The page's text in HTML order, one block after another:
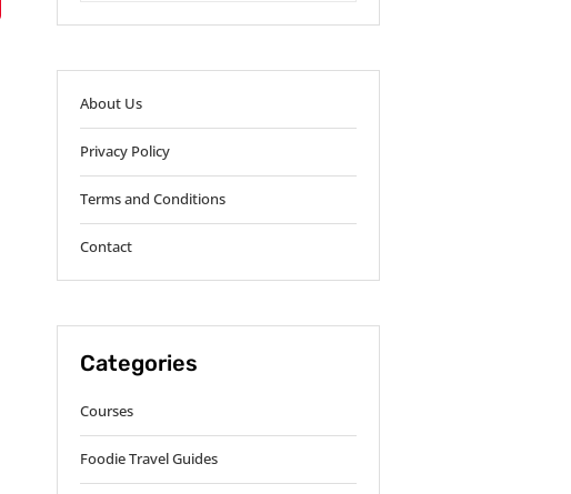
About Us
Privacy Policy
Terms and Conditions
Contact
Categories
Courses
Foodie Travel Guides